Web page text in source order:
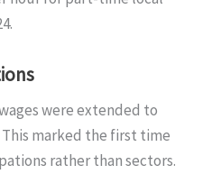
were extended to
marked the first time
rather than sectors.